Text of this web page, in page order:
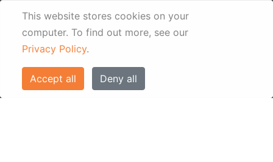
This website stores cookies on your
computer. To find out more, see our
Privacy Policy.
Accept all Deny all